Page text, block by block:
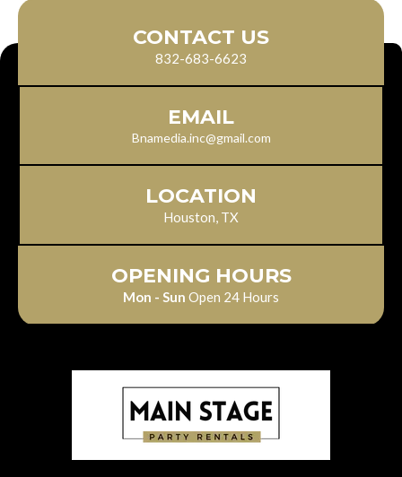
CONTACT US
832-683-6623
EMAIL
Bnamedia.inc@gmail.com
LOCATION
Houston, TX
OPENING HOURS
Mon - Sun Open 24 Hours